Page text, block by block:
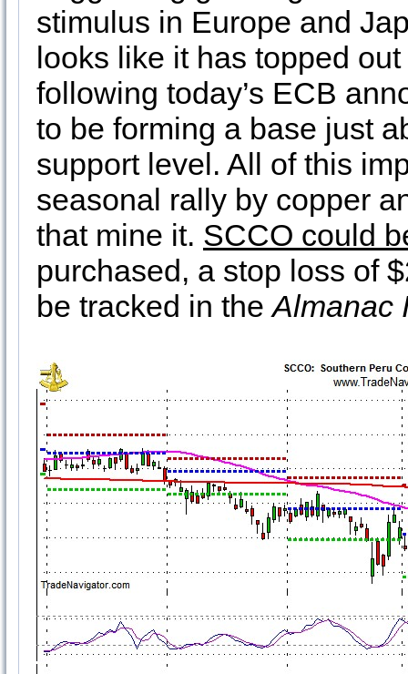
stimulus in Europe and
looks like it has topped
following today’s ECB
to be forming a base just
support level. All of this
seasonal rally by copper
that mine it. SCCO could
purchased, a stop loss of
be tracked in theAlmanac